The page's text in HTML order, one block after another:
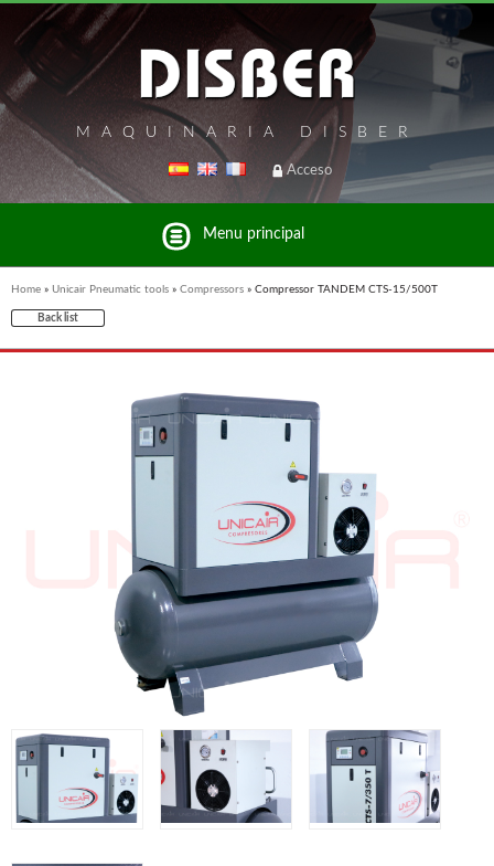
MAQUINARIA DISBER
Acceso
Menu principal
List of brands and products Disber Group
UNICAIR PNEUMATIC TOOLS
WOODMAN PROFESSIONAL
Thicknessers WP
Spindle moulder WP
Planers WP
BRICOOK
Home » Unicair Pneumatic tools » Compressors » Compressor TANDEM CTS-15/500T
Back list